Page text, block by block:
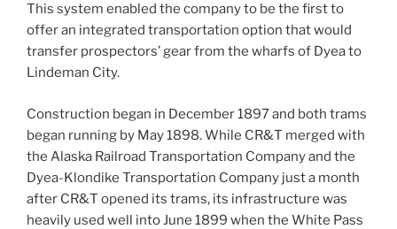
This system enabled the company to be the first to
offer an integrated transportation option that would
transfer prospectors’ gear from the wharfs of Dyea to
Lindeman City.
Construction began in December 1897 and both trams
began running by May 1898. While CR&T merged with
the Alaska Railroad Transportation Company and the
Dyea-Klondike Transportation Company just a month
after CR&T opened its trams, its infrastructure was
heavily used well into June 1899 when the White Pass